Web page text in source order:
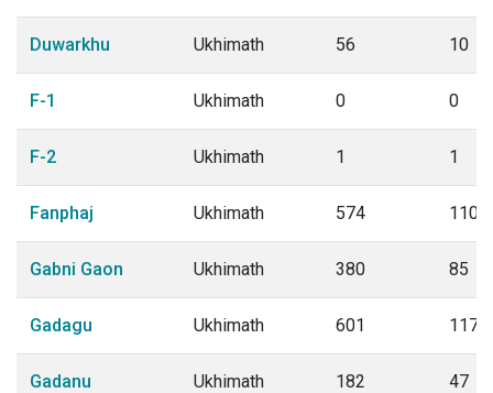
Duwarkhu Ukhimath 56 10
F-1 Ukhimath 0 0
F-2 Ukhimath 1 1
Fanphaj Ukhimath 574 110
Gabni Gaon Ukhimath 380 85
Gadagu Ukhimath 601 117
Gadanu Ukhimath 182 47